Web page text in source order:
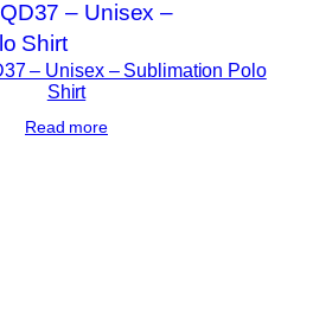
– Unisex – Sublimation Polo
Shirt
Read more